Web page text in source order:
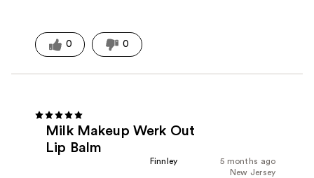
0 0
Milk Makeup Werk Out
Lip Balm
5 months ago
Finnley
New Jersey